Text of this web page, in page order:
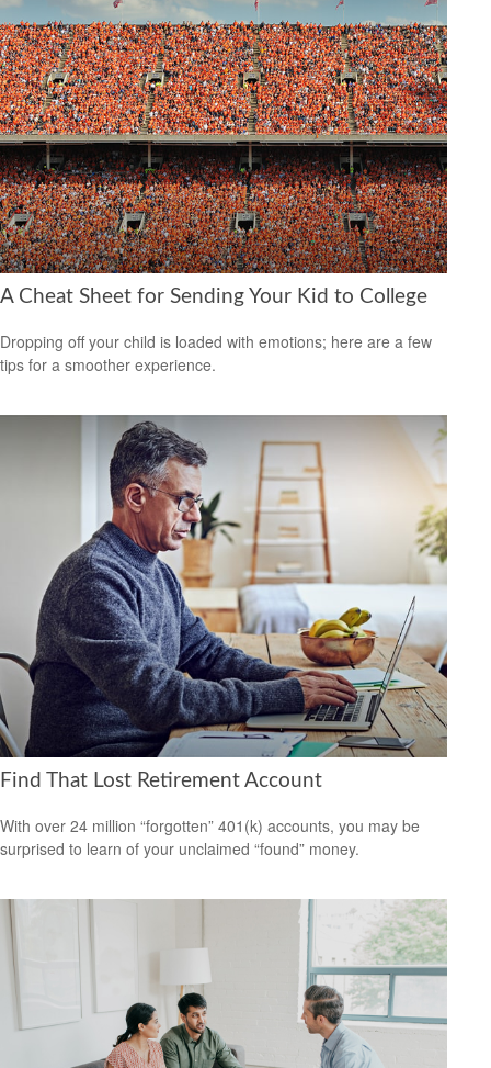
A Cheat Sheet for Sending Your Kid to College
Dropping off your child is loaded with emotions; here are a few
tips for a smoother experience.
Find That Lost Retirement Account
With over 24 million “forgotten” 401(k) accounts, you may be
surprised to learn of your unclaimed “found” money.